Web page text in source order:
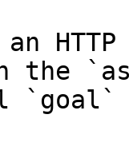
an
the
`goal`